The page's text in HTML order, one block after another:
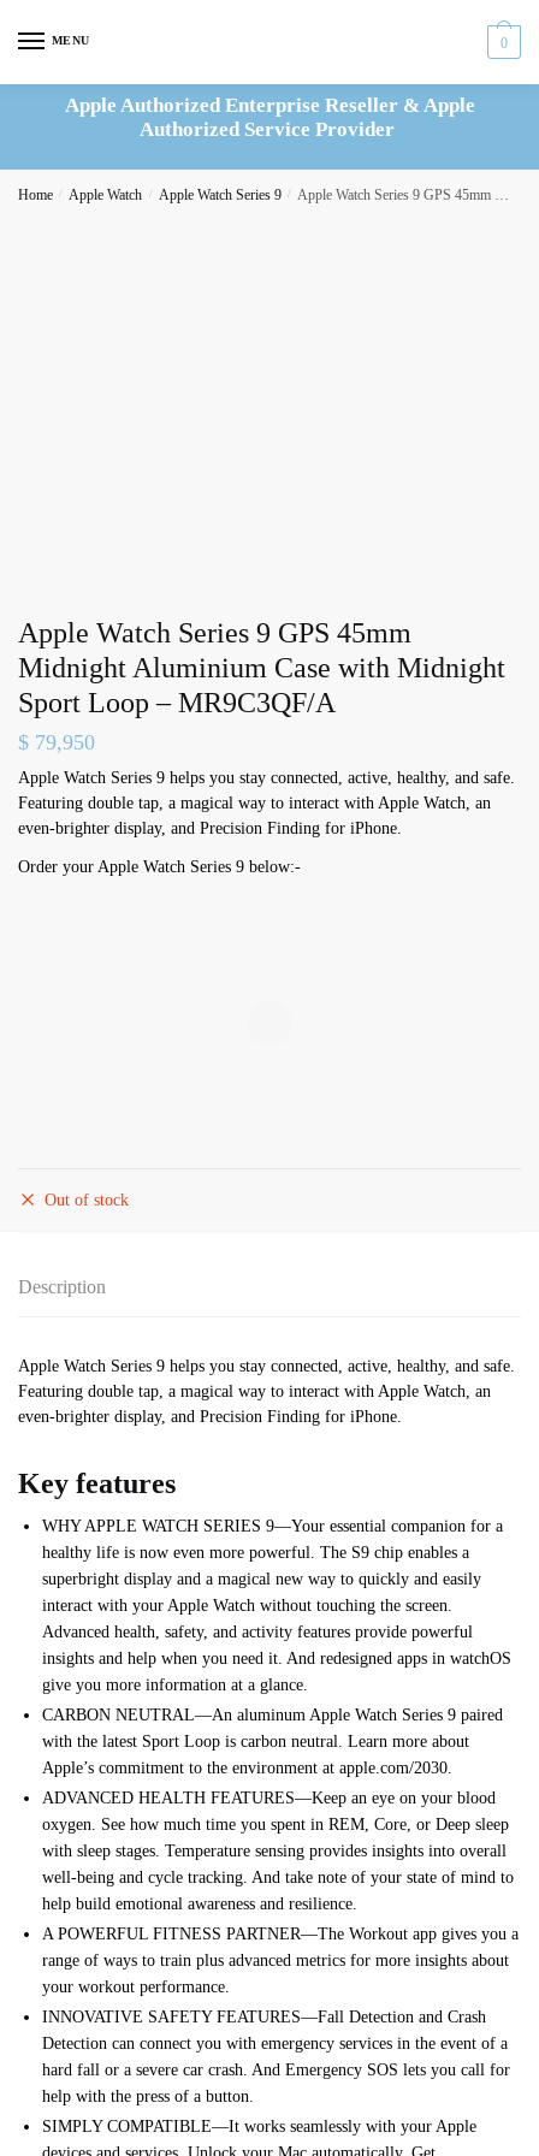
MENU 0
Apple Authorized Enterprise Reseller & Apple
Authorized Service Provider
Home / Apple Watch / Apple Watch Series 9 / Apple Watch Series 9 GPS 45mm Midnight Aluminium Case with Midnight Sport Loop – MR9C3QF/A
Apple Watch Series 9 GPS 45mm
Midnight Aluminium Case with Midnight
Sport Loop – MR9C3QF/A
$ 79,950
Apple Watch Series 9 helps you stay connected, active, healthy, and safe.
Featuring double tap, a magical way to interact with Apple Watch, an
even-brighter display, and Precision Finding for iPhone.
Order your Apple Watch Series 9 below:-
Out of stock
Description
Apple Watch Series 9 helps you stay connected, active, healthy, and safe.
Featuring double tap, a magical way to interact with Apple Watch, an
even-brighter display, and Precision Finding for iPhone.
Key features
WHY APPLE WATCH SERIES 9—Your essential companion for a
healthy life is now even more powerful. The S9 chip enables a
superbright display and a magical new way to quickly and easily
interact with your Apple Watch without touching the screen.
Advanced health, safety, and activity features provide powerful
insights and help when you need it. And redesigned apps in watchOS
give you more information at a glance.
CARBON NEUTRAL—An aluminum Apple Watch Series 9 paired
with the latest Sport Loop is carbon neutral. Learn more about
Apple’s commitment to the environment at apple.com/2030.
ADVANCED HEALTH FEATURES—Keep an eye on your blood
oxygen. See how much time you spent in REM, Core, or Deep sleep
with sleep stages. Temperature sensing provides insights into overall
well-being and cycle tracking. And take note of your state of mind to
help build emotional awareness and resilience.
A POWERFUL FITNESS PARTNER—The Workout app gives you a
range of ways to train plus advanced metrics for more insights about
your workout performance.
INNOVATIVE SAFETY FEATURES—Fall Detection and Crash
Detection can connect you with emergency services in the event of a
hard fall or a severe car crash. And Emergency SOS lets you call for
help with the press of a button.
SIMPLY COMPATIBLE—It works seamlessly with your Apple